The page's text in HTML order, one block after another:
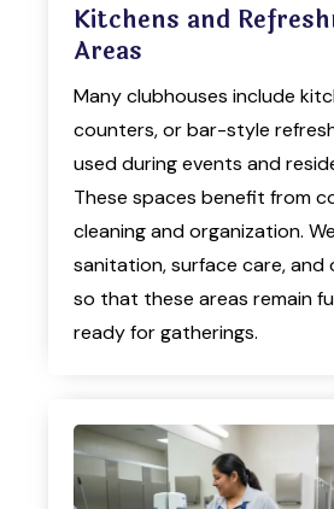
Kitchens and
Areas
Many clubhouses include
counters, or bar-style
used during events and
These spaces benefit from
cleaning and organization.
sanitation, surface care, and
so that these areas remain
ready for gatherings.